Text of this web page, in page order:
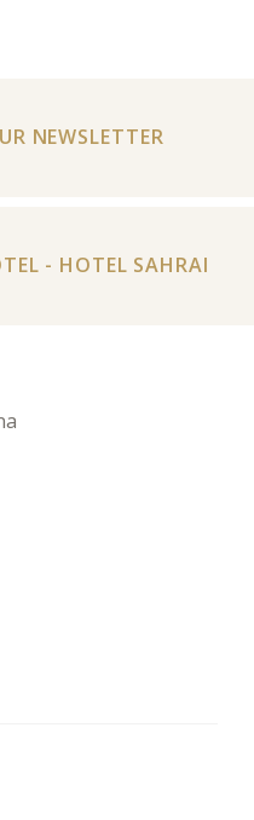
NEWSLETTER
- HOTEL SAHRAI